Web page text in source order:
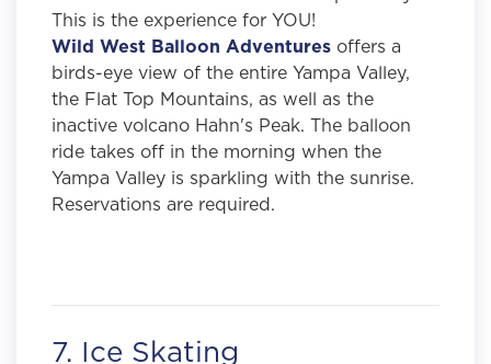
This is the experience for YOU!
Wild West Balloon Adventures offers a
birds-eye view of the entire Yampa Valley,
the Flat Top Mountains, as well as the
inactive volcano Hahn's Peak. The balloon
ride takes off in the morning when the
Yampa Valley is sparkling with the sunrise.
Reservations are required.
7. Ice Skating